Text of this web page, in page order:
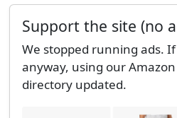
Support the site (no
We stopped running ads.
anyway, using our
directory updated.